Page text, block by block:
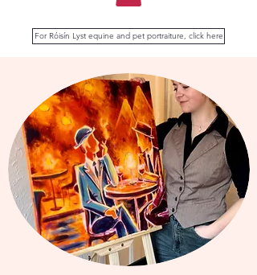
For Róisín Lyst equine and pet portraiture, click here